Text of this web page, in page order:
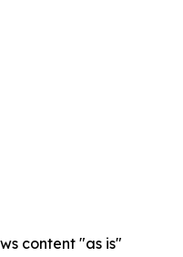
content "as is"